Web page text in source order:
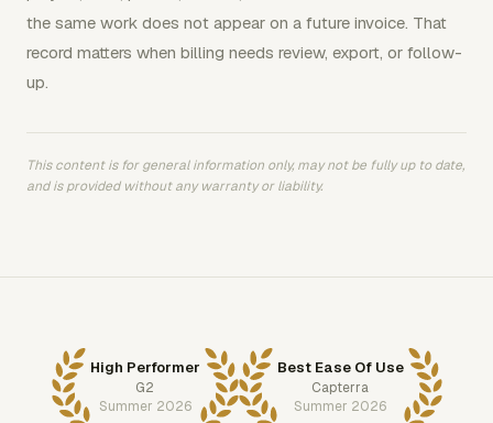
the same work does not appear on a future invoice. That
record matters when billing needs review, export, or follow-
up.
This content is for general information only, may not be fully up to date,
and is provided without any warranty or liability.
High Performer
G2
Summer 2026
Best Ease Of Use
Capterra
Summer 2026